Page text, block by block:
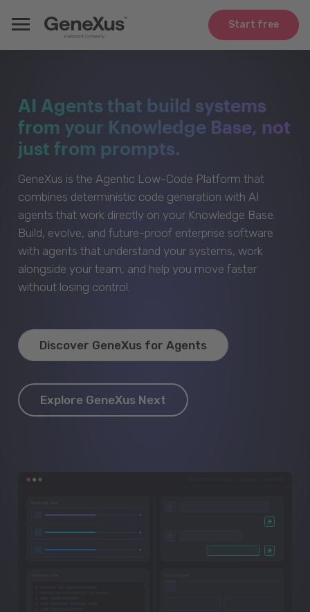
Start free
AI Agents that build systems
from your Knowledge Base, not
just from prompts.
GeneXus is the Agentic Low-Code Platform that
combines deterministic code generation with AI
agents that work directly on your Knowledge Base.
Build, evolve, and future-proof enterprise software
with agents that understand your systems, work
alongside your team, and help you move faster
without losing control.
Discover GeneXus for Agents
Explore GeneXus Next